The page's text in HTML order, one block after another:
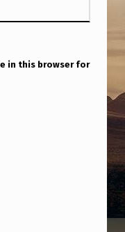
in this browser for